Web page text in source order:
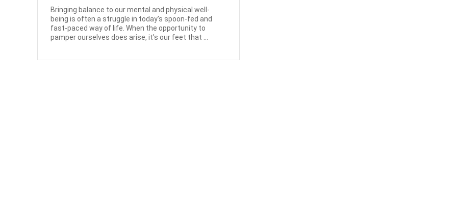
Bringing balance to our mental and physical well-
being is often a struggle in today's spoon-fed and
fast-paced way of life. When the opportunity to
pamper ourselves does arise, it's our feet that ...